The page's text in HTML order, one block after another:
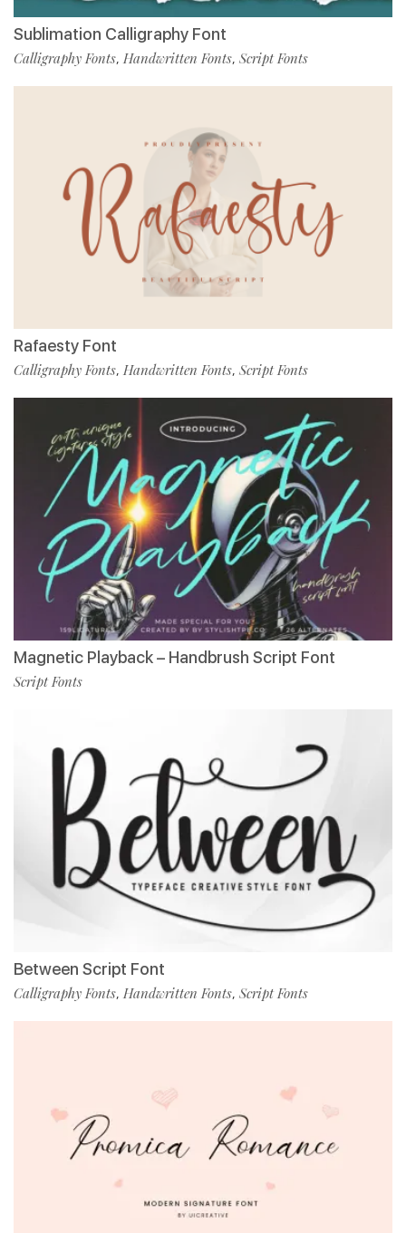
Sublimation Calligraphy Font
Calligraphy Fonts, Handwritten Fonts, Script Fonts
Rafaesty Font
Calligraphy Fonts, Handwritten Fonts, Script Fonts
Magnetic Playback – Handbrush Script Font
Script Fonts
Between Script Font
Calligraphy Fonts, Handwritten Fonts, Script Fonts